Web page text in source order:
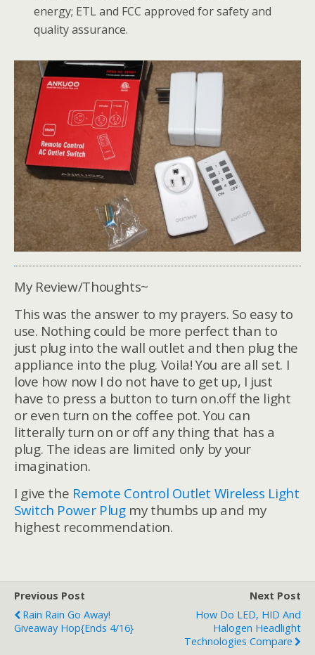
energy; ETL and FCC approved for safety and
quality assurance.
My Review/Thoughts~
This was the answer to my prayers. So easy to
use. Nothing could be more perfect than to
just plug into the wall outlet and then plug the
appliance into the plug. Voila! You are all set. I
love how now I do not have to get up, I just
have to press a button to turn on.off the light
or even turn on the coffee pot. You can
litterally turn on or off any thing that has a
plug. The ideas are limited only by your
imagination.
I give the Remote Control Outlet Wireless Light
Switch Power Plugmy thumbs up and my
highest recommendation.
Previous Post
Rain Rain Go Away!
Giveaway Hop{ends 4/16}
Next Post
How Do LED, HID And
Halogen Headlight
Technologies Compare